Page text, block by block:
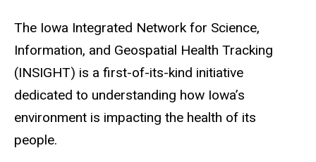
The Iowa Integrated Network for Science,
Information, and Geospatial Health Tracking
(INSIGHT) is a first-of-its-kind initiative
dedicated to understanding how Iowa’s
environment is impacting the health of its
people.